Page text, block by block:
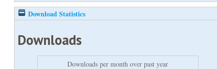
Download Statistics
Downloads
Downloads per month over past year